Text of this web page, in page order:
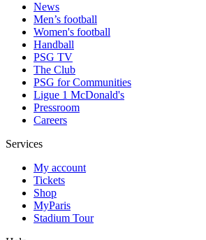
News
Men’s football
Women's football
Handball
PSG TV
The Club
PSG for Communities
Ligue 1 McDonald's
Pressroom
Careers
Services
My account
Tickets
Shop
MyParis
Stadium Tour